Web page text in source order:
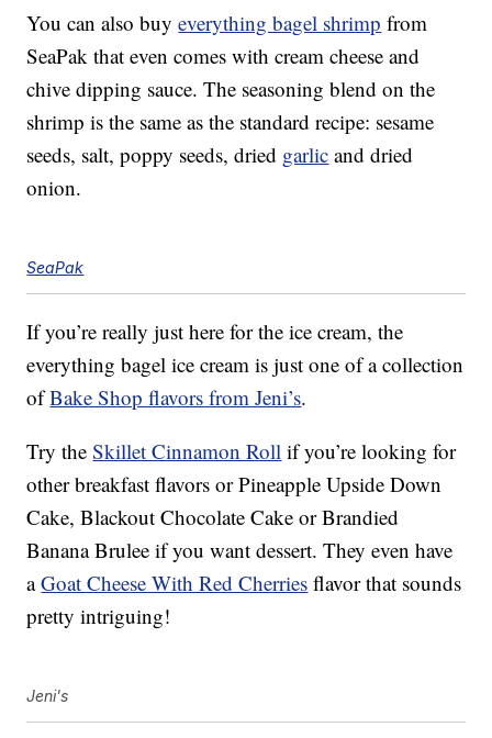
You can also buyeverything bagel shrimp from
SeaPak that even comes with cream cheese and
chive dipping sauce. The seasoning blend on the
shrimp is the same as the standard recipe: sesame
seeds, salt, poppy seeds, dried garlic and dried
onion.
SeaPak
If you’re really just here for the ice cream, the
everything bagel ice cream is just one of a collection
ofBake Shop flavors from Jeni’s.
Try theSkillet Cinnamon Roll if you’re looking for
other breakfast flavors or Pineapple Upside Down
Cake, Blackout Chocolate Cake or Brandied
Banana Brulee if you want dessert. They even have
aGoat Cheese With Red Cherries flavor that sounds
pretty intriguing!
Jeni's